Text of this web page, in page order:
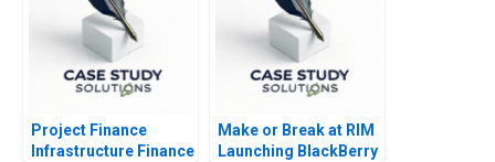
Project Finance
Infrastructure Finance
Make or Break at RIM
Launching BlackBerry